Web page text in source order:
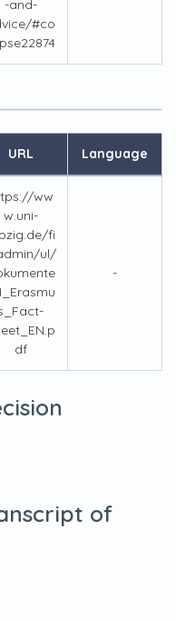
-and-
#co
URL Language
ww
w.uni-
fi
ul/
df
-
of